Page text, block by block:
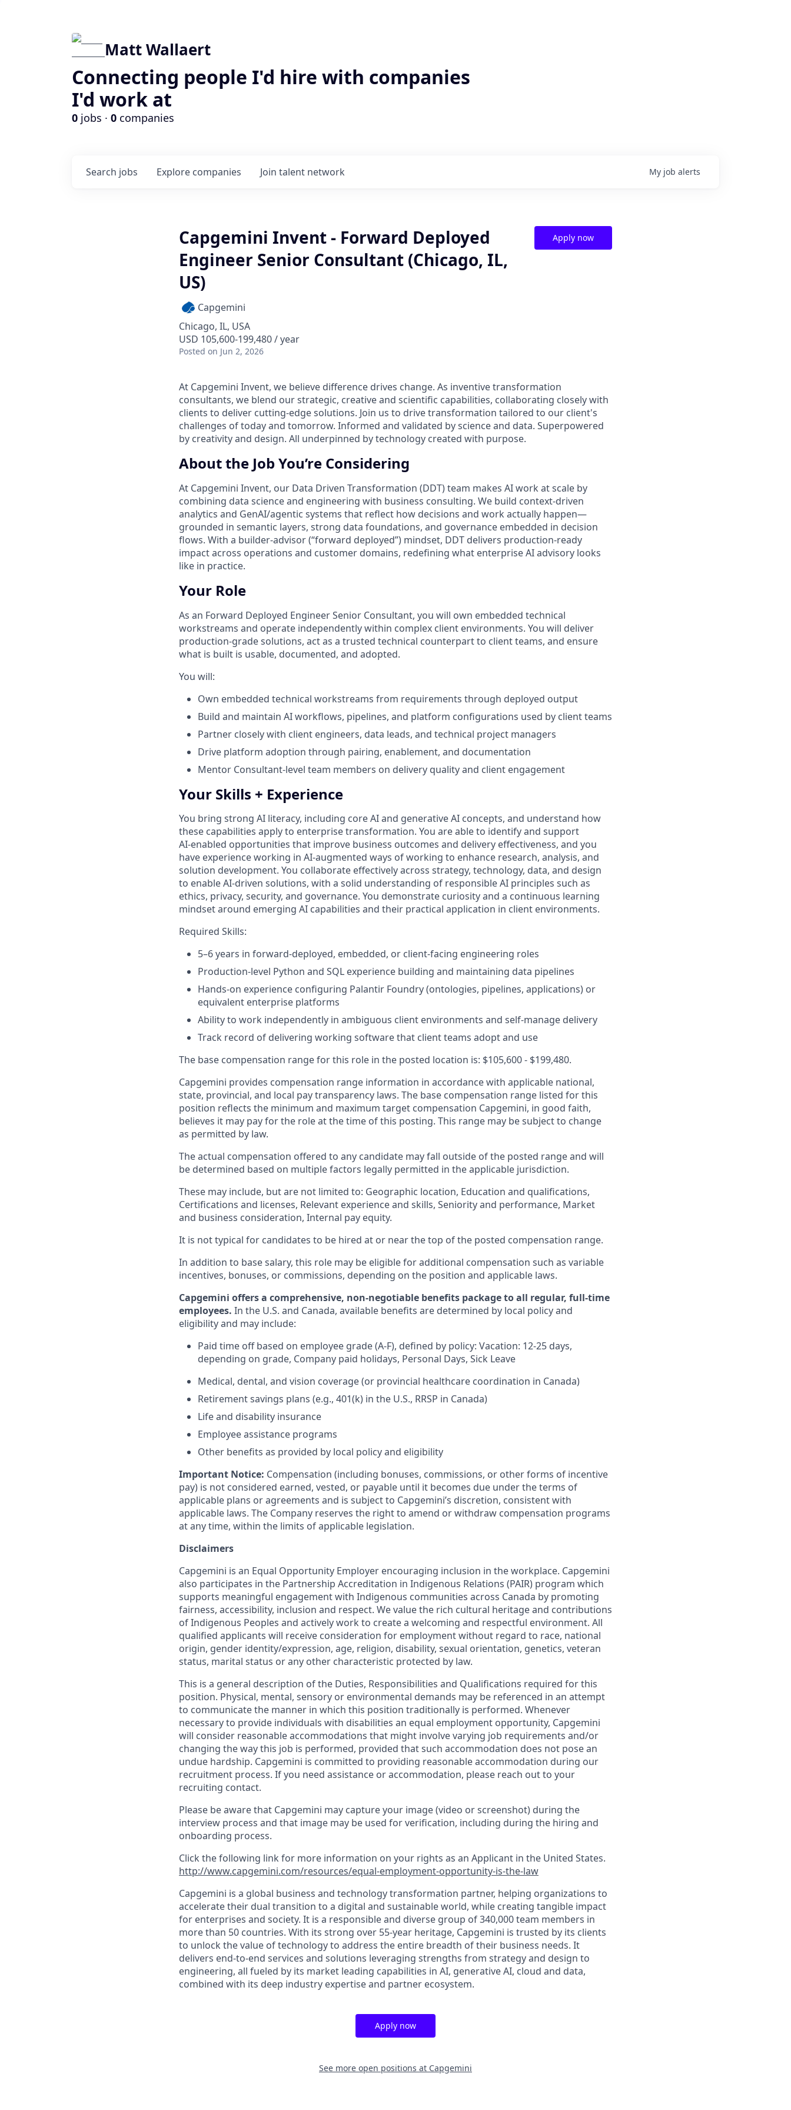
Matt Wallaert
Connecting people I'd hire with companies
I'd work at
0 jobs · 0 companies
Search jobs Explore companies Join talent network My job alerts
Capgemini Invent - Forward Deployed
Engineer Senior Consultant (Chicago, IL,
US)
Capgemini
Chicago, IL, USA
USD 105,600-199,480 / year
Posted on Jun 2, 2026
Apply now
At Capgemini Invent, we believe difference drives change. As inventive transformation
consultants, we blend our strategic, creative and scientific capabilities, collaborating closely with
clients to deliver cutting-edge solutions. Join us to drive transformation tailored to our client's
challenges of today and tomorrow. Informed and validated by science and data. Superpowered
by creativity and design. All underpinned by technology created with purpose.
About the Job You’re Considering
At Capgemini Invent, our Data Driven Transformation (DDT) team makes AI work at scale by
combining data science and engineering with business consulting. We build context-driven
analytics and GenAI/agentic systems that reflect how decisions and work actually happen—
grounded in semantic layers, strong data foundations, and governance embedded in decision
flows. With a builder-advisor (“forward deployed”) mindset, DDT delivers production-ready
impact across operations and customer domains, redefining what enterprise AI advisory looks
like in practice.
Your Role
As an Forward Deployed Engineer Senior Consultant, you will own embedded technical
workstreams and operate independently within complex client environments. You will deliver
production‑grade solutions, act as a trusted technical counterpart to client teams, and ensure
what is built is usable, documented, and adopted.
You will:
Own embedded technical workstreams from requirements through deployed output
Build and maintain AI workflows, pipelines, and platform configurations used by client teams
Partner closely with client engineers, data leads, and technical project managers
Drive platform adoption through pairing, enablement, and documentation
Mentor Consultant‑level team members on delivery quality and client engagement
Your Skills + Experience
You bring strong AI literacy, including core AI and generative AI concepts, and understand how
these capabilities apply to enterprise transformation. You are able to identify and support
AI‑enabled opportunities that improve business outcomes and delivery effectiveness, and you
have experience working in AI‑augmented ways of working to enhance research, analysis, and
solution development. You collaborate effectively across strategy, technology, data, and design
to enable AI‑driven solutions, with a solid understanding of responsible AI principles such as
ethics, privacy, security, and governance. You demonstrate curiosity and a continuous learning
mindset around emerging AI capabilities and their practical application in client environments.
Required Skills:
5–6 years in forward‑deployed, embedded, or client‑facing engineering roles
Production‑level Python and SQL experience building and maintaining data pipelines
Hands‑on experience configuring Palantir Foundry (ontologies, pipelines, applications) or
equivalent enterprise platforms
Ability to work independently in ambiguous client environments and self‑manage delivery
Track record of delivering working software that client teams adopt and use
The base compensation range for this role in the posted location is: $105,600 - $199,480.
Capgemini provides compensation range information in accordance with applicable national,
state, provincial, and local pay transparency laws. The base compensation range listed for this
position reflects the minimum and maximum target compensation Capgemini, in good faith,
believes it may pay for the role at the time of this posting. This range may be subject to change
as permitted by law.
The actual compensation offered to any candidate may fall outside of the posted range and will
be determined based on multiple factors legally permitted in the applicable jurisdiction.
These may include, but are not limited to: Geographic location, Education and qualifications,
Certifications and licenses, Relevant experience and skills, Seniority and performance, Market
and business consideration, Internal pay equity.
It is not typical for candidates to be hired at or near the top of the posted compensation range.
In addition to base salary, this role may be eligible for additional compensation such as variable
incentives, bonuses, or commissions, depending on the position and applicable laws.
Capgemini offers a comprehensive, non-negotiable benefits package to all regular, full-time
employees. In the U.S. and Canada, available benefits are determined by local policy and
eligibility and may include:
Paid time off based on employee grade (A-F), defined by policy: Vacation: 12-25 days,
depending on grade, Company paid holidays, Personal Days, Sick Leave
Medical, dental, and vision coverage (or provincial healthcare coordination in Canada)
Retirement savings plans (e.g., 401(k) in the U.S., RRSP in Canada)
Life and disability insurance
Employee assistance programs
Other benefits as provided by local policy and eligibility
Important Notice: Compensation (including bonuses, commissions, or other forms of incentive
pay) is not considered earned, vested, or payable until it becomes due under the terms of
applicable plans or agreements and is subject to Capgemini’s discretion, consistent with
applicable laws. The Company reserves the right to amend or withdraw compensation programs
at any time, within the limits of applicable legislation.
Disclaimers
Capgemini is an Equal Opportunity Employer encouraging inclusion in the workplace. Capgemini
also participates in the Partnership Accreditation in Indigenous Relations (PAIR) program which
supports meaningful engagement with Indigenous communities across Canada by promoting
fairness, accessibility, inclusion and respect. We value the rich cultural heritage and contributions
of Indigenous Peoples and actively work to create a welcoming and respectful environment. All
qualified applicants will receive consideration for employment without regard to race, national
origin, gender identity/expression, age, religion, disability, sexual orientation, genetics, veteran
status, marital status or any other characteristic protected by law.
This is a general description of the Duties, Responsibilities and Qualifications required for this
position. Physical, mental, sensory or environmental demands may be referenced in an attempt
to communicate the manner in which this position traditionally is performed. Whenever
necessary to provide individuals with disabilities an equal employment opportunity, Capgemini
will consider reasonable accommodations that might involve varying job requirements and/or
changing the way this job is performed, provided that such accommodation does not pose an
undue hardship. Capgemini is committed to providing reasonable accommodation during our
recruitment process. If you need assistance or accommodation, please reach out to your
recruiting contact.
Please be aware that Capgemini may capture your image (video or screenshot) during the
interview process and that image may be used for verification, including during the hiring and
onboarding process.
Click the following link for more information on your rights as an Applicant in the United States.
http://www.capgemini.com/resources/equal-employment-opportunity-is-the-law
Capgemini is a global business and technology transformation partner, helping organizations to
accelerate their dual transition to a digital and sustainable world, while creating tangible impact
for enterprises and society. It is a responsible and diverse group of 340,000 team members in
more than 50 countries. With its strong over 55-year heritage, Capgemini is trusted by its clients
to unlock the value of technology to address the entire breadth of their business needs. It
delivers end-to-end services and solutions leveraging strengths from strategy and design to
engineering, all fueled by its market leading capabilities in AI, generative AI, cloud and data,
combined with its deep industry expertise and partner ecosystem.
Apply now
See more open positions at Capgemini